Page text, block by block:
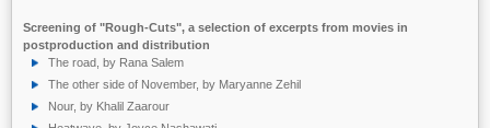
Screening of "Rough-Cuts", a selection of excerpts from movies in
postproduction and distribution
The road, by Rana Salem
The other side of November, by Maryanne Zehil
Nour, by Khalil Zaarour